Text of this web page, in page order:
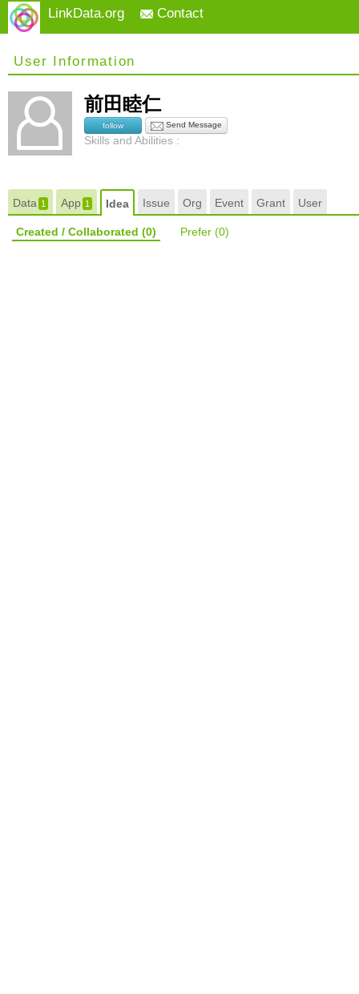
LinkData.org Contact
User Information
前田睦仁
follow Send Message
Skills and Abilities :
Data 1 App 1 Idea Issue Org Event Grant User
Created / Collaborated (0) Prefer (0)